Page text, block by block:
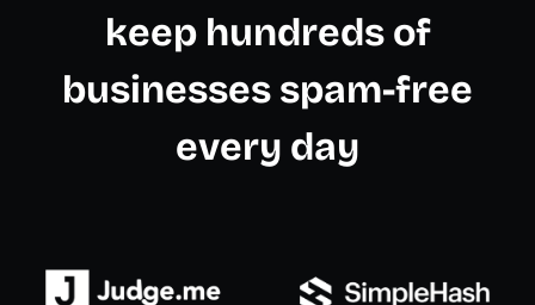
keep hundreds of
businesses spam-free
every day